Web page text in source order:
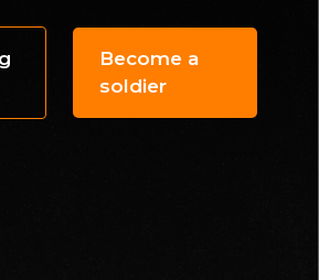
Become a
soldier